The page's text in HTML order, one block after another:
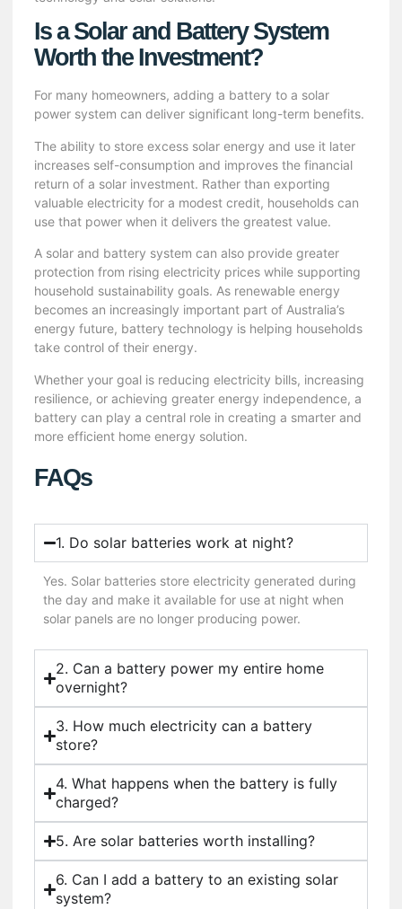
Is a Solar and Battery System
Worth the Investment?
For many homeowners, adding a battery to a solar
power system can deliver significant long-term benefits.
The ability to store excess solar energy and use it later
increases self-consumption and improves the financial
return of a solar investment. Rather than exporting
valuable electricity for a modest credit, households can
use that power when it delivers the greatest value.
A solar and battery system can also provide greater
protection from rising electricity prices while supporting
household sustainability goals. As renewable energy
becomes an increasingly important part of Australia’s
energy future, battery technology is helping households
take control of their energy.
Whether your goal is reducing electricity bills, increasing
resilience, or achieving greater energy independence, a
battery can play a central role in creating a smarter and
more efficient home energy solution.
FAQs
1. Do solar batteries work at night?
Yes. Solar batteries store electricity generated during
the day and make it available for use at night when
solar panels are no longer producing power.
2. Can a battery power my entire home
overnight?
3. How much electricity can a battery
store?
4. What happens when the battery is fully
charged?
5. Are solar batteries worth installing?
6. Can I add a battery to an existing solar
system?